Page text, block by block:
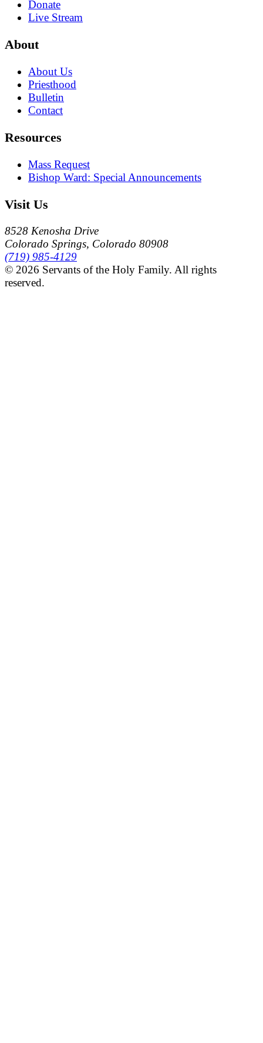
Donate
Live Stream
About
About Us
Priesthood
Bulletin
Contact
Resources
Mass Request
Bishop Ward: Special Announcements
Visit Us
8528 Kenosha Drive
Colorado Springs, Colorado 80908
(719) 985-4129
© 2026 Servants of the Holy Family. All rights
reserved.